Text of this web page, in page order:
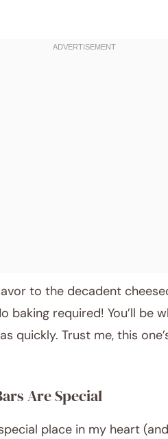
to the decadent
required! You’ll be
quickly. Trust me, this
Are Special
place in my heart